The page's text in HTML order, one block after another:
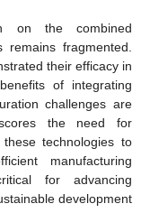
on the combined
fragmented.
their efficacy in
of integrating
challenges are
the need for
technologies to
manufacturing
for advancing
development